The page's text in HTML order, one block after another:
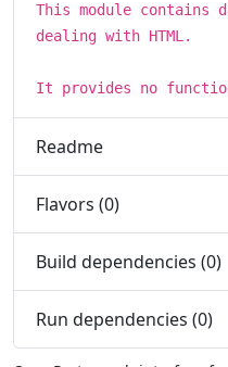
This module contains
dealing with HTML.
It provides no
Readme
Flavors (0)
Build dependencies (0)
Run dependencies (0)